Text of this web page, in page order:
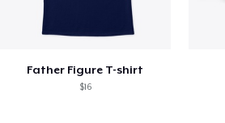
Father Figure T-shirt
$16